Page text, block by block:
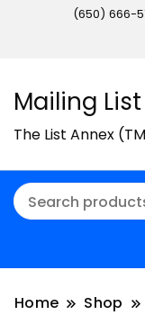
(650) 666-
Mailing
The List Annex
Home Shop